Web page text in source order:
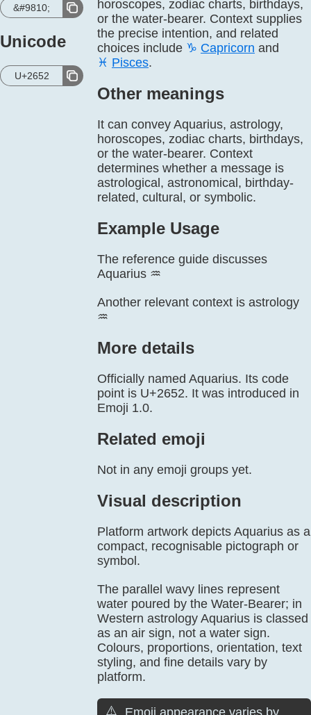
&#9810;
Unicode
U+2652
horoscopes, zodiac charts, birthdays,
or the water-bearer. Context supplies
the precise intention, and related
choices include ♑ Capricorn and
♓ Pisces.
Other meanings
It can convey Aquarius, astrology,
horoscopes, zodiac charts, birthdays,
or the water-bearer. Context
determines whether a message is
astrological, astronomical, birthday-
related, cultural, or symbolic.
Example Usage
The reference guide discusses
Aquarius ♒
Another relevant context is astrology
♒
More details
Officially named Aquarius. Its code
point is U+2652. It was introduced in
Emoji 1.0.
Related emoji
Not in any emoji groups yet.
Visual description
Platform artwork depicts Aquarius as a
compact, recognisable pictograph or
symbol.
The parallel wavy lines represent
water poured by the Water-Bearer; in
Western astrology Aquarius is classed
as an air sign, not a water sign.
Colours, proportions, orientation, text
styling, and fine details vary by
platform.
⚠️ Emoji appearance varies by